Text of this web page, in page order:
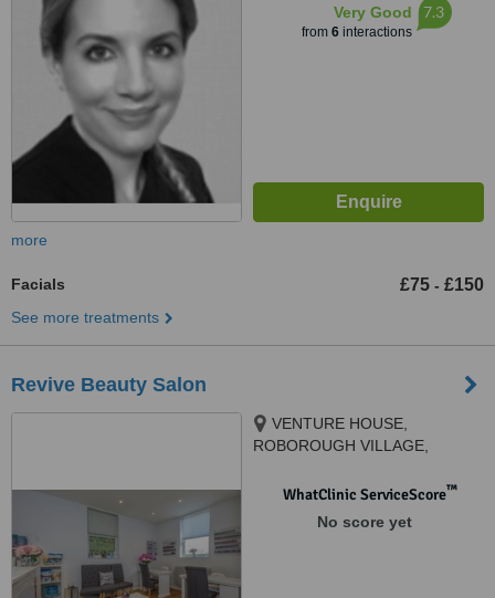
Very Good
from 6interactions
7.3
more
Facials £75 - £150
See more treatments
Revive Beauty Salon
VENTURE HOUSE,
ROBOROUGH VILLAGE,
WhatClinic ServiceScore™
No score yet